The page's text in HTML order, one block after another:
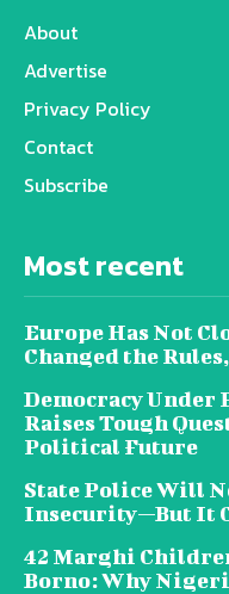
About
Advertise
Privacy Policy
Contact
Subscribe
Most recent
Europe Has Not
Changed the
Democracy Under
Raises Tough
Political Future
State Police Will
Insecurity—But It
42 Marghi
Borno: Why